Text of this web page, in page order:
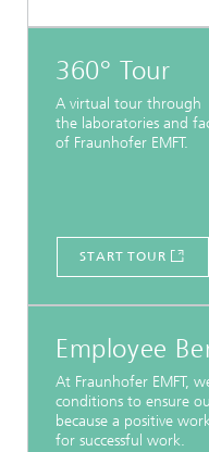
360° Tour
A virtual tour through
the laboratories and
of Fraunhofer EMFT.
START TOUR
Employee
At Fraunhofer EMFT,
conditions to ensure
because a positive
for successful work.